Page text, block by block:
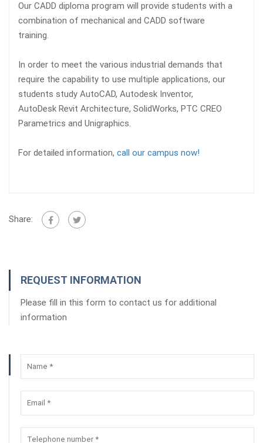
Our CADD diploma program will provide students with a
combination of mechanical and CADD software
training.
In order to meet the various industrial demands that
require the capability to use multiple applications, our
students study AutoCAD, Autodesk Inventor,
AutoDesk Revit Architecture, SolidWorks, PTC CREO
Parametrics and Unigraphics.
For detailed information, call our campus now!
Share:
REQUEST INFORMATION
Please fill in this form to contact us for additional
information